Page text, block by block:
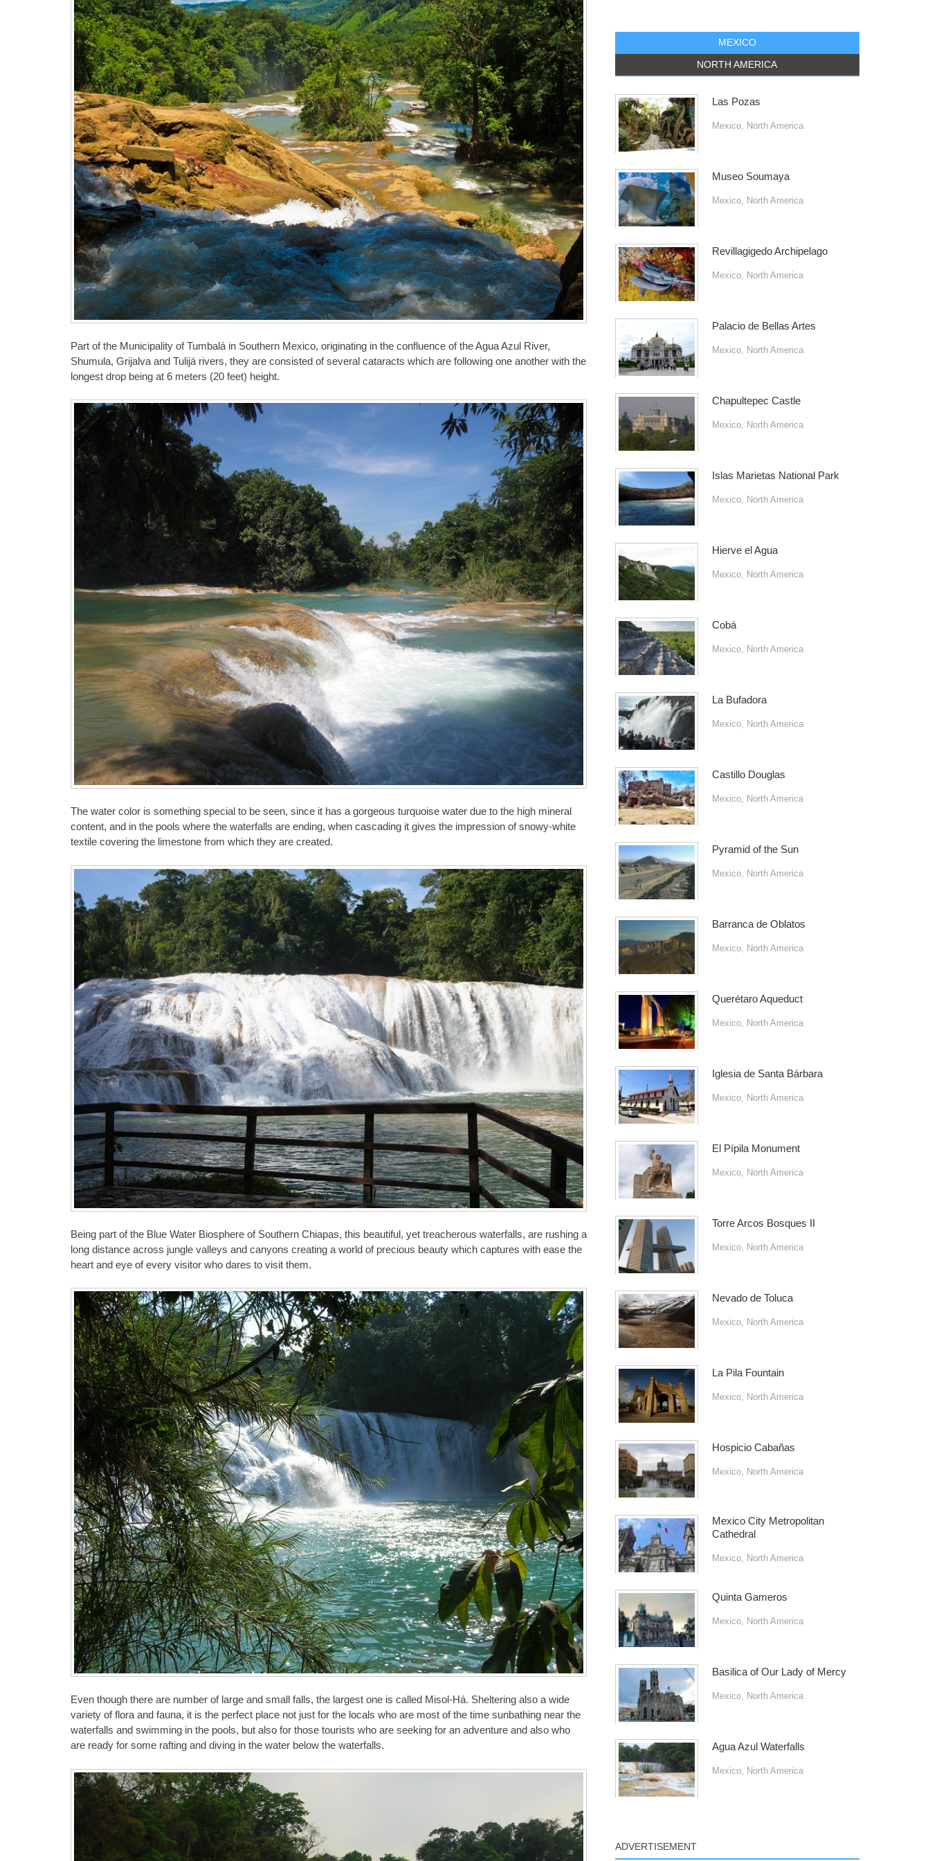
Part of the Municipality of Tumbalá in Southern Mexico, originating in the confluence of the Agua Azul River,
Shumula, Grijalva and Tulijá rivers, they are consisted of several cataracts which are following one another with the
longest drop being at 6 meters (20 feet) height.
The water color is something special to be seen, since it has a gorgeous turquoise water due to the high mineral
content, and in the pools where the waterfalls are ending, when cascading it gives the impression of snowy-white
textile covering the limestone from which they are created.
Being part of the Blue Water Biosphere of Southern Chiapas, this beautiful, yet treacherous waterfalls, are rushing a
long distance across jungle valleys and canyons creating a world of precious beauty which captures with ease the
heart and eye of every visitor who dares to visit them.
Even though there are number of large and small falls, the largest one is called Misol-Há. Sheltering also a wide
variety of flora and fauna, it is the perfect place not just for the locals who are most of the time sunbathing near the
waterfalls and swimming in the pools, but also for those tourists who are seeking for an adventure and also who
are ready for some rafting and diving in the water below the waterfalls.
MEXICO
NORTH AMERICA
Las Pozas
Mexico, North America
Museo Soumaya
Mexico, North America
Revillagigedo Archipelago
Mexico, North America
Palacio de Bellas Artes
Mexico, North America
Chapultepec Castle
Mexico, North America
Islas Marietas National Park
Mexico, North America
Hierve el Agua
Mexico, North America
Cobá
Mexico, North America
La Bufadora
Mexico, North America
Castillo Douglas
Mexico, North America
Pyramid of the Sun
Mexico, North America
Barranca de Oblatos
Mexico, North America
Querétaro Aqueduct
Mexico, North America
Iglesia de Santa Bárbara
Mexico, North America
El Pípila Monument
Mexico, North America
Torre Arcos Bosques II
Mexico, North America
Nevado de Toluca
Mexico, North America
La Pila Fountain
Mexico, North America
Hospicio Cabañas
Mexico, North America
Mexico City Metropolitan
Cathedral
Mexico, North America
Quinta Gameros
Mexico, North America
Basilica of Our Lady of Mercy
Mexico, North America
Agua Azul Waterfalls
Mexico, North America
ADVERTISEMENT